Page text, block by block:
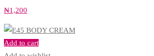
₦1,200
Add to cart